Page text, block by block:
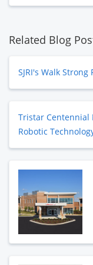
Related Blog
SJRI's Walk
Tristar Centennial
Robotic